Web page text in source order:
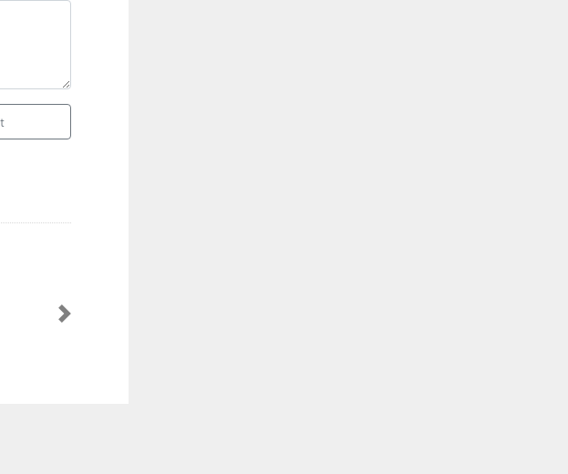
Tech Logistics LLC
Tech Logistics LLC, Al Jerf Industrial 1 Ajman United
Next